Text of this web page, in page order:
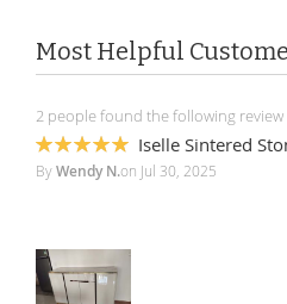
Most Helpful
2 people found the following
100%
Iselle Sintered
ByWendy N.on Jul 30, 2025